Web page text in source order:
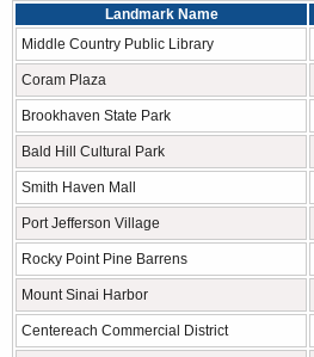
Landmark Name
Middle Country Public Library
Coram Plaza
Brookhaven State Park
Bald Hill Cultural Park
Smith Haven Mall
Port Jefferson Village
Rocky Point Pine Barrens
Mount Sinai Harbor
Centereach Commercial District